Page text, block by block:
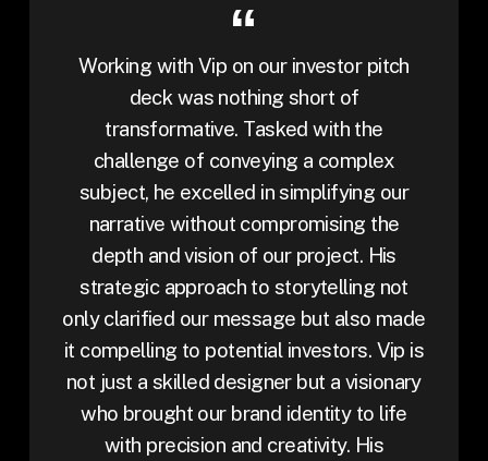
Working with Vip on our investor pitch
deck was nothing short of
transformative. Tasked with the
challenge of conveying a complex
subject, he excelled in simplifying our
narrative without compromising the
depth and vision of our project. His
strategic approach to storytelling not
only clarified our message but also made
it compelling to potential investors. Vip is
not just a skilled designer but a visionary
who brought our brand identity to life
with precision and creativity. His